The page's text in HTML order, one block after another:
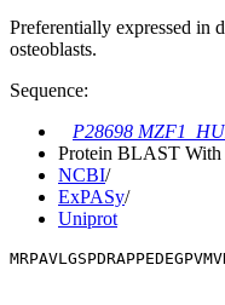
Preferentially expressed in
osteoblasts.
Sequence:
P28698
Protein BLAST With
NCBI/
ExPASy/
Uniprot